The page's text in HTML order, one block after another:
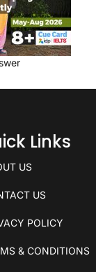
Links
US
US
POLICY
& CONDITIONS